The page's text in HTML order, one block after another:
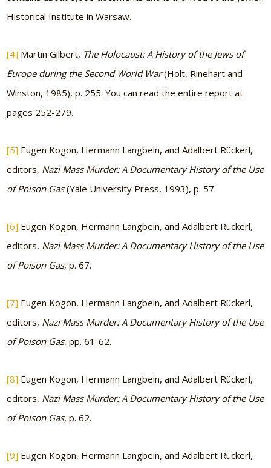
Historical Institute in Warsaw.
[4] Martin Gilbert, The Holocaust: A History of the Jews of
Europe during the Second World War(Holt, Rinehart and
Winston, 1985), p. 255. You can read the entire report at
pages 252-279.
[5] Eugen Kogon, Hermann Langbein, and Adalbert Rückerl,
editors, Nazi Mass Murder: A Documentary History of the Use
of Poison Gas(Yale University Press, 1993), p. 57.
[6] Eugen Kogon, Hermann Langbein, and Adalbert Rückerl,
editors, Nazi Mass Murder: A Documentary History of the Use
of Poison Gas, p. 67.
[7] Eugen Kogon, Hermann Langbein, and Adalbert Rückerl,
editors, Nazi Mass Murder: A Documentary History of the Use
of Poison Gas, pp. 61-62.
[8] Eugen Kogon, Hermann Langbein, and Adalbert Rückerl,
editors, Nazi Mass Murder: A Documentary History of the Use
of Poison Gas, p. 62.
[9] Eugen Kogon, Hermann Langbein, and Adalbert Rückerl,